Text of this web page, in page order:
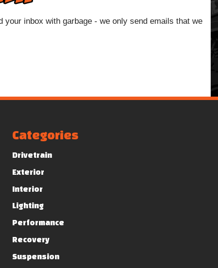
inbox with garbage - we only send emails that we
Categories
Drivetrain
Exterior
Interior
Lighting
Performance
Recovery
Suspension